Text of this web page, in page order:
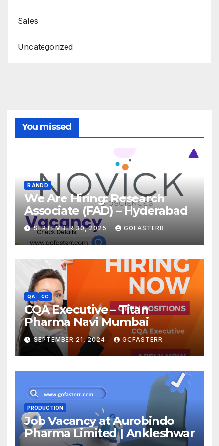
Sales
Uncategorized
You missed
R AND D
We Are Hiring: Research
Associate (FAD) – Hyderabad
SEPTEMBER 30, 2025 GOFASTERR
QA QC
CQA Executive – Titan
Pharma Navi Mumbai
SEPTEMBER 21, 2024 GOFASTERR
PRODUCTION
Job Vacancy at Aurobindo
Pharma Limited | Ankleshwar